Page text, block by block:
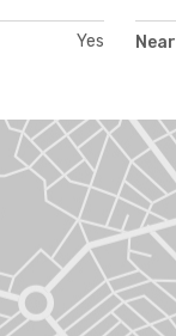
Yes